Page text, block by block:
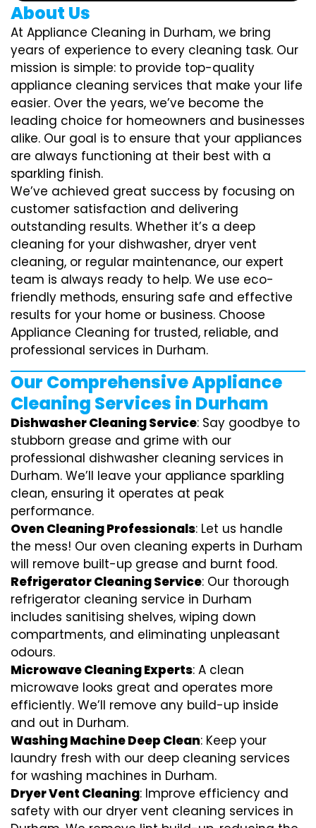
About Us
At Appliance Cleaning in Durham, we bring
years of experience to every cleaning task. Our
mission is simple: to provide top-quality
appliance cleaning services that make your life
easier. Over the years, we’ve become the
leading choice for homeowners and businesses
alike. Our goal is to ensure that your appliances
are always functioning at their best with a
sparkling finish.
We’ve achieved great success by focusing on
customer satisfaction and delivering
outstanding results. Whether it’s a deep
cleaning for your dishwasher, dryer vent
cleaning, or regular maintenance, our expert
team is always ready to help. We use eco-
friendly methods, ensuring safe and effective
results for your home or business. Choose
Appliance Cleaning for trusted, reliable, and
professional services in Durham.
Our Comprehensive Appliance
Cleaning Services in Durham
Dishwasher Cleaning Service: Say goodbye to
stubborn grease and grime with our
professional dishwasher cleaning services in
Durham. We’ll leave your appliance sparkling
clean, ensuring it operates at peak
performance.
Oven Cleaning Professionals: Let us handle
the mess! Our oven cleaning experts in Durham
will remove built-up grease and burnt food.
Refrigerator Cleaning Service: Our thorough
refrigerator cleaning service in Durham
includes sanitising shelves, wiping down
compartments, and eliminating unpleasant
odours.
Microwave Cleaning Experts: A clean
microwave looks great and operates more
efficiently. We’ll remove any build-up inside
and out in Durham.
Washing Machine Deep Clean: Keep your
laundry fresh with our deep cleaning services
for washing machines in Durham.
Dryer Vent Cleaning: Improve efficiency and
safety with our dryer vent cleaning services in